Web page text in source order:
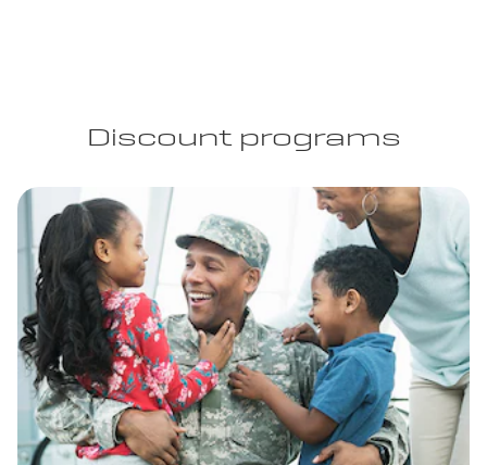
Discount programs